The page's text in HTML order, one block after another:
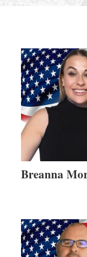
Breanna